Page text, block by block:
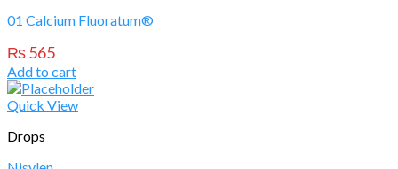
01 Calcium Fluoratum®
₨565
Add to cart
Quick View
Drops